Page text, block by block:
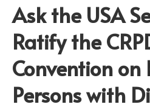
Ask the USA
Ratify the
Convention on
Persons with